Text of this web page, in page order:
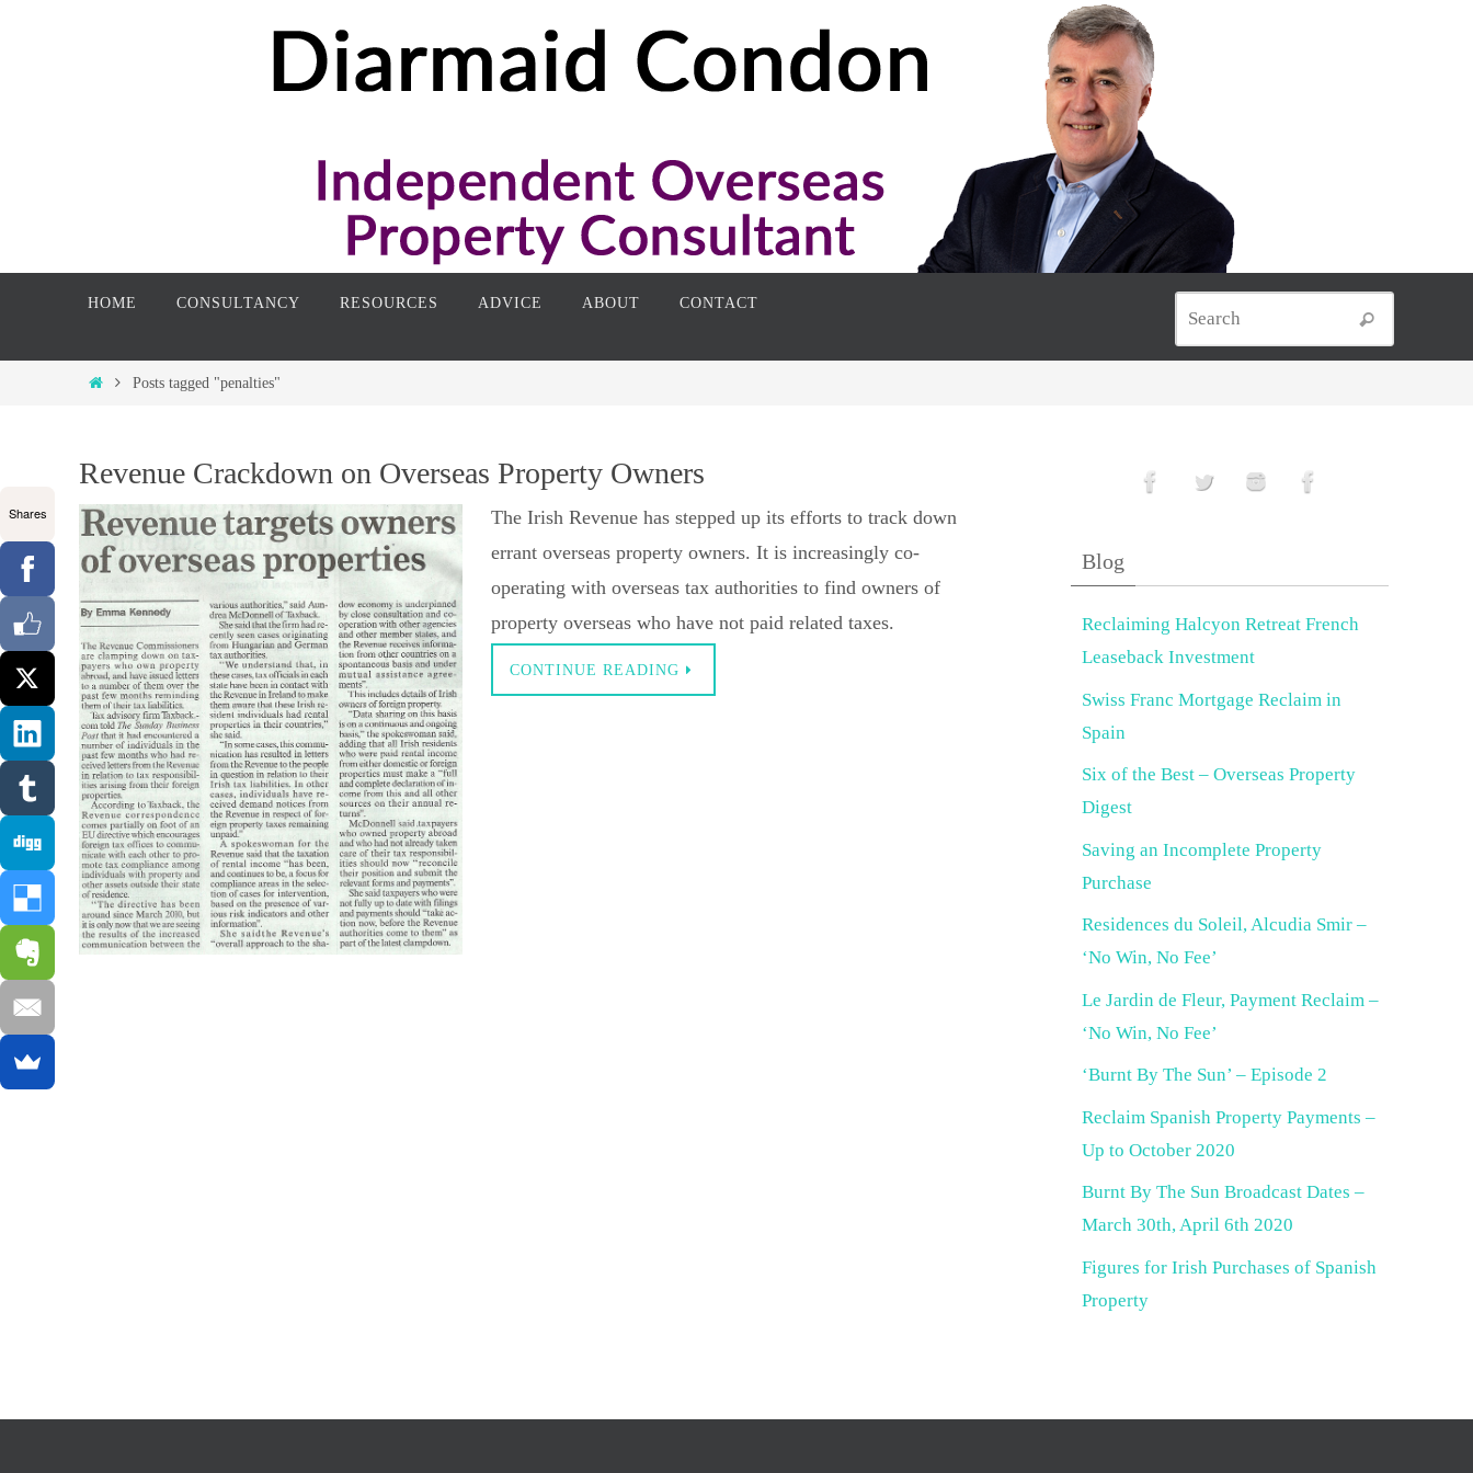
HOME CONSULTANCY RESOURCES ADVICE ABOUT CONTACT
Search
HomePosts tagged "penalties"
Revenue Crackdown on Overseas Property Owners
The Irish Revenue has stepped up its efforts to track down
errant overseas property owners. It is increasingly co-
operating with overseas tax authorities to find owners of
property overseas who have not paid related taxes.
CONTINUE READING
Blog
Reclaiming Halcyon Retreat French
Leaseback Investment
Swiss Franc Mortgage Reclaim in
Spain
Six of the Best – Overseas Property
Digest
Saving an Incomplete Property
Purchase
Residences du Soleil, Alcudia Smir –
‘No Win, No Fee’
Le Jardin de Fleur, Payment Reclaim –
‘No Win, No Fee’
‘Burnt By The Sun’ – Episode 2
Reclaim Spanish Property Payments –
Up to October 2020
Burnt By The Sun Broadcast Dates –
March 30th, April 6th 2020
Figures for Irish Purchases of Spanish
Property
Shares